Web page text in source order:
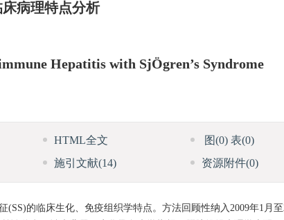
病理特点分析
Hepatitis with SjÖgren’s Syndrome
HTML全文 图(0)表(0)
施引文献(14) 资源附件(0)
的临床生化、免疫组织学特点。方法回顾性纳入2009年1月